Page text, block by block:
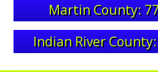
Martin County:
Indian River